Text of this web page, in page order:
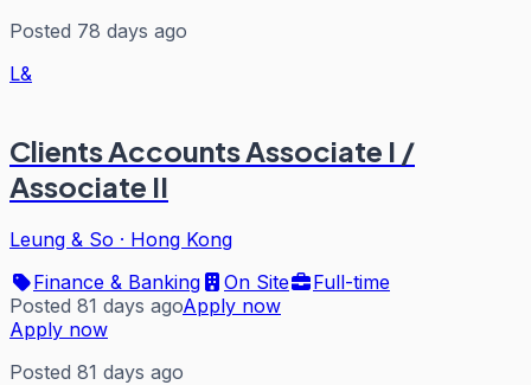
Posted 78 days ago
L&
Clients Accounts Associate I /
Associate II
Leung & So · Hong Kong
Finance & Banking
On Site
Full-time
Posted 81 days agoApply now
Apply now
Posted 81 days ago